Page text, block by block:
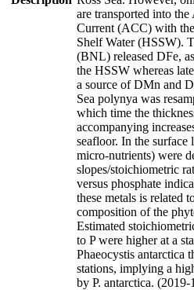
are transported into
Current (ACC) with
Shelf Water (HSSW).
(BNL) released DFe,
the HSSW whereas
a source of DMn and
Sea polynya was
which time the
accompanying
seafloor. In the
micro-nutrients) were
slopes/stoichiometric
versus phosphate
these metals is related
composition of the
Estimated
to P were higher at a
Phaeocystis antarctica
stations, implying a
by P. antarctica. (2019-